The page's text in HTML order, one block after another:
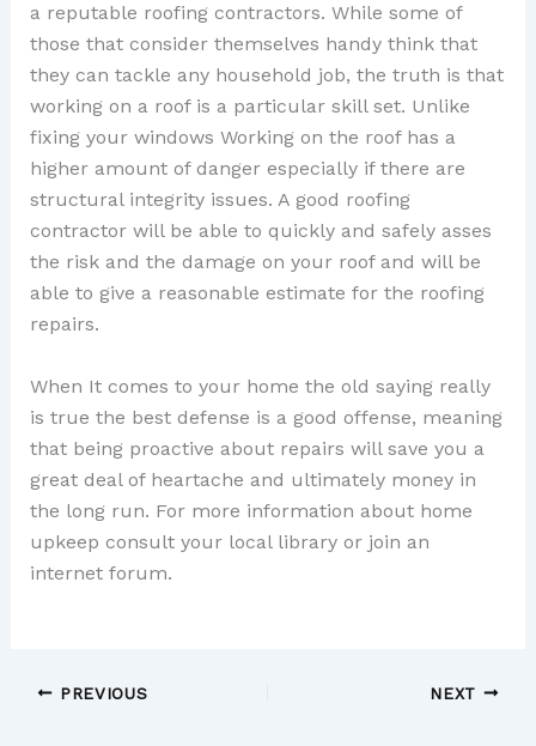
a reputable roofing contractors. While some of
those that consider themselves handy think that
they can tackle any household job, the truth is that
working on a roof is a particular skill set. Unlike
fixing your windows Working on the roof has a
higher amount of danger especially if there are
structural integrity issues. A good roofing
contractor will be able to quickly and safely asses
the risk and the damage on your roof and will be
able to give a reasonable estimate for the roofing
repairs.
When It comes to your home the old saying really
is true the best defense is a good offense, meaning
that being proactive about repairs will save you a
great deal of heartache and ultimately money in
the long run. For more information about home
upkeep consult your local library or join an
internet forum.
PREVIOUS NEXT